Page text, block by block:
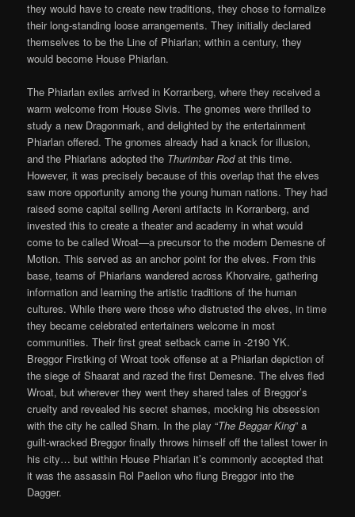
they would have to create new traditions, they chose to formalize
their long-standing loose arrangements. They initially declared
themselves to be the Line of Phiarlan; within a century, they
would become House Phiarlan.
The Phiarlan exiles arrived in Korranberg, where they received a
warm welcome from House Sivis. The gnomes were thrilled to
study a new Dragonmark, and delighted by the entertainment
Phiarlan offered. The gnomes already had a knack for illusion,
and the Phiarlans adopted the Thurimbar Rodat this time.
However, it was precisely because of this overlap that the elves
saw more opportunity among the young human nations. They had
raised some capital selling Aereni artifacts in Korranberg, and
invested this to create a theater and academy in what would
come to be called Wroat—a precursor to the modern Demesne of
Motion. This served as an anchor point for the elves. From this
base, teams of Phiarlans wandered across Khorvaire, gathering
information and learning the artistic traditions of the human
cultures. While there were those who distrusted the elves, in time
they became celebrated entertainers welcome in most
communities. Their first great setback came in -2190 YK.
Breggor Firstking of Wroat took offense at a Phiarlan depiction of
the siege of Shaarat and razed the first Demesne. The elves fled
Wroat, but wherever they went they shared tales of Breggor’s
cruelty and revealed his secret shames, mocking his obsession
with the city he called Sharn. In the play “The Beggar King” a
guilt-wracked Breggor finally throws himself off the tallest tower in
his city… but within House Phiarlan it’s commonly accepted that
it was the assassin Rol Paelion who flung Breggor into the
Dagger.